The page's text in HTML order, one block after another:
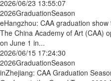
2026/06/23 13:55:07
2026GraduationSeason
eHangzhou: CAA graduation
The China Academy of Art (CAA)
on June 1 in...
2026/06/15 17:24:30
2026GraduationSeason
inZhejiang: CAA Graduation